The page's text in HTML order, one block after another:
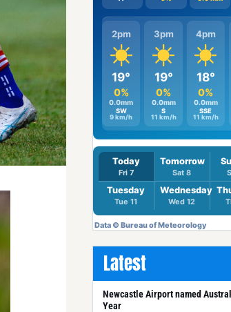
Latest
Newcastle Airport named
Year